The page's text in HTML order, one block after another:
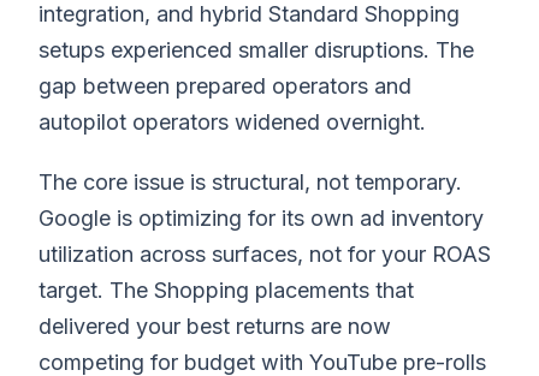
integration, and hybrid Standard Shopping
setups experienced smaller disruptions. The
gap between prepared operators and
autopilot operators widened overnight.
The core issue is structural, not temporary.
Google is optimizing for its own ad inventory
utilization across surfaces, not for your ROAS
target. The Shopping placements that
delivered your best returns are now
competing for budget with YouTube pre-rolls